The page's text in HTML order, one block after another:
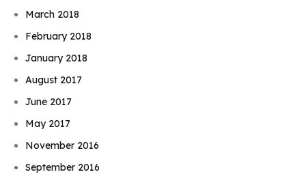
March 2018
February 2018
January 2018
August 2017
June 2017
May 2017
November 2016
September 2016